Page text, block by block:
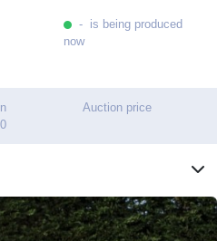
- is being produced
now
Auction price